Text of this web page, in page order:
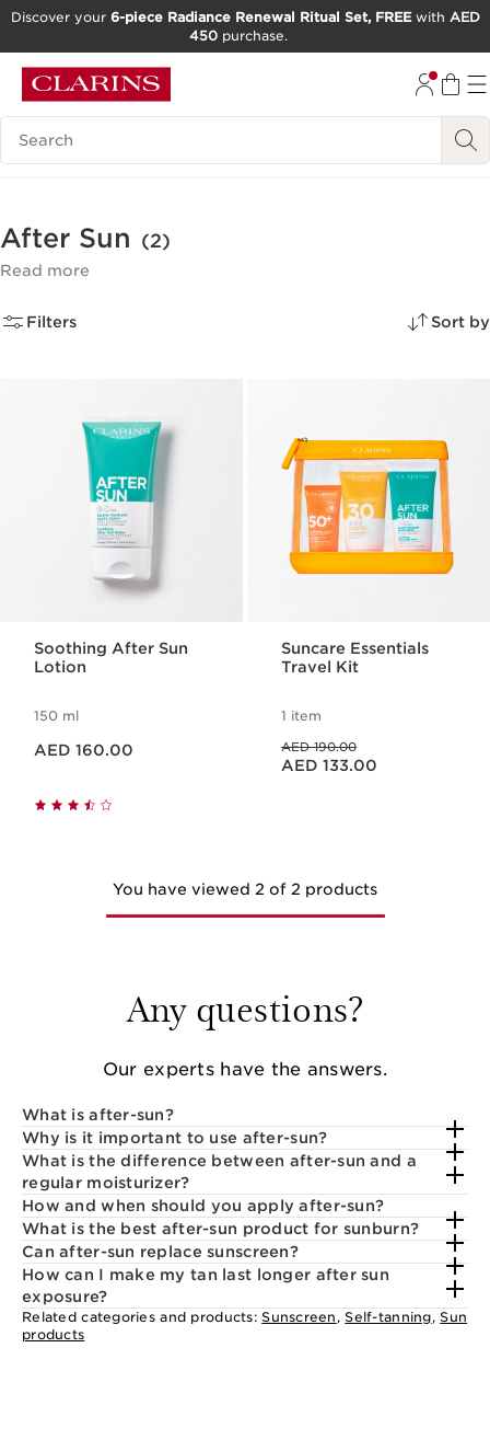
GO TO FOOTER
Discover your 6-piece Radiance Renewal Ritual Set, FREEwith AED
450 purchase.
Search Legend
After Sun (2)
Read more
Filters Sort by
Soothing After Sun
Lotion
150 ml
AED 160.00
Suncare Essentials
Travel Kit
1 item
AED 190.00
Price is now AED 133.00
AED 133.00
You have viewed 2 of 2 products
Any questions?
Our experts have the answers.
What is after-sun?
Why is it important to use after-sun?
What is the difference between after-sun and a
regular moisturizer?
How and when should you apply after-sun?
What is the best after-sun product for sunburn?
Can after-sun replace sunscreen?
How can I make my tan last longer after sun
exposure?
Related categories and products:Sunscreen ,Self-tanning,Sun
products